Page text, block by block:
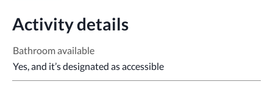
Activity details
Bathroom available
Yes, and it’s designated as accessible